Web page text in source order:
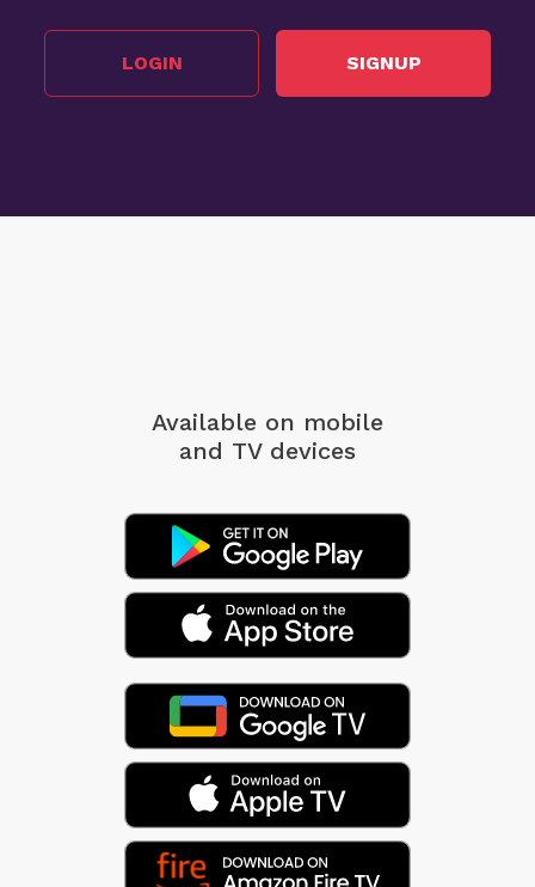
LOGIN SIGNUP
Available on mobile
and TV devices